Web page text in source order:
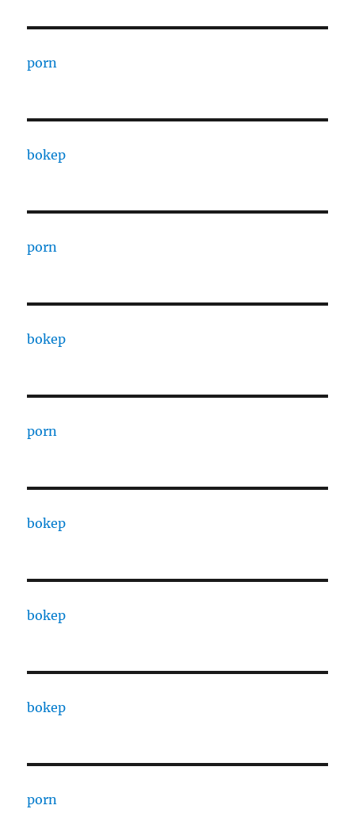
porn
bokep
porn
bokep
porn
bokep
bokep
bokep
porn